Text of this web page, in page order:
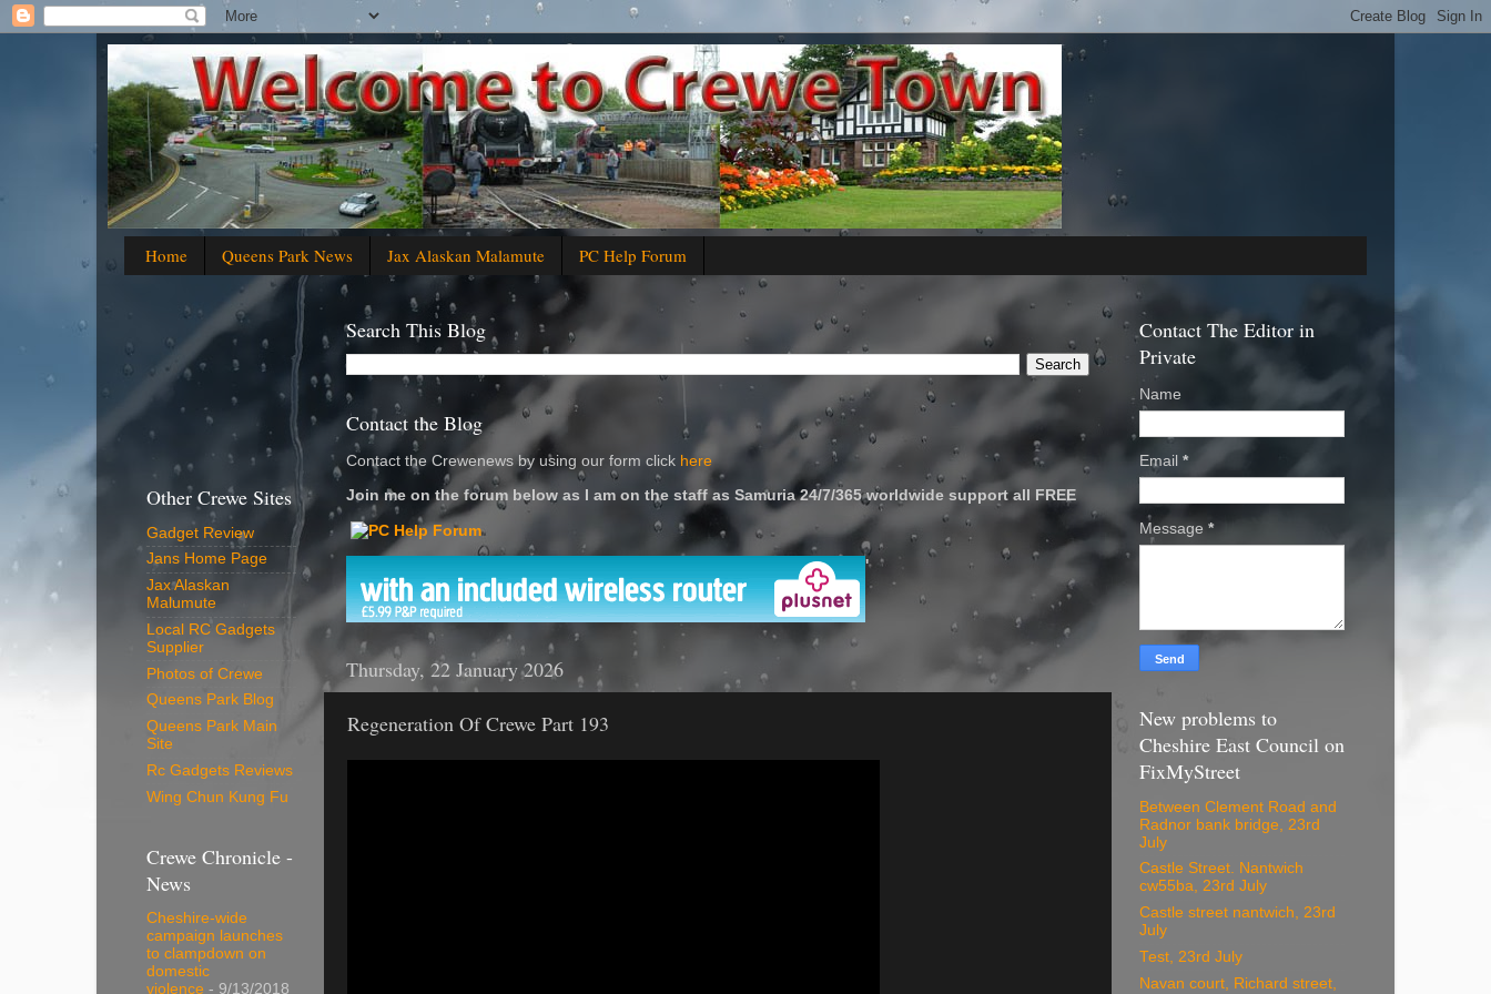
Home Queens Park News Jax Alaskan Malamute PC Help Forum
Search This Blog
Contact the Blog
Contact the Crewenews by using our form click here
Join me on the forum below as I am on the staff as Samuria 24/7/365 worldwide support all FREE
'
Thursday, 22 January 2026
Regeneration Of Crewe Part 193
Other Crewe Sites
Gadget Review
Jans Home Page
Jax Alaskan
Malumute
Local RC Gadgets
Supplier
Photos of Crewe
Queens Park Blog
Queens Park Main
Site
Rc Gadgets Reviews
Wing Chun Kung Fu
Crewe Chronicle -
News
Cheshire-wide
campaign launches
to clampdown on
domestic
violence - 9/13/2018
Contact The Editor in
Private
Name
Email *
Message *
New problems to
Cheshire East Council on
FixMyStreet
Between Clement Road and
Radnor bank bridge, 23rd
July
Castle Street. Nantwich
cw55ba, 23rd July
Castle street nantwich, 23rd
July
Test, 23rd July
Navan court, Richard street,